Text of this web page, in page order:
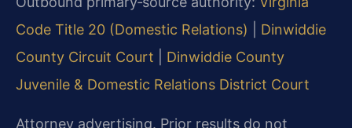
Code Title 20 (Domestic Relations)
Dinwiddie
County Circuit Court
Dinwiddie County
Juvenile & Domestic Relations District Court
Attorney advertising. Prior results do not